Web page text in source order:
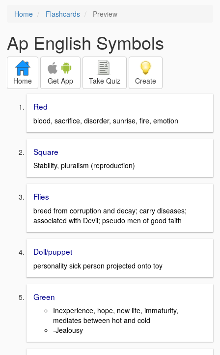
Home Flashcards Preview
Ap English Symbols
Home Get App Take Quiz Create
Red
blood, sacrifice, disorder, sunrise, fire, emotion
Square
Stability, pluralism (reproduction)
Flies
breed from corruption and decay; carry diseases;
associated with Devil; pseudo men of good faith
Doll/puppet
personality sick person projected onto toy
Green
Inexperience, hope, new life, immaturity,
mediates between hot and cold
-Jealousy